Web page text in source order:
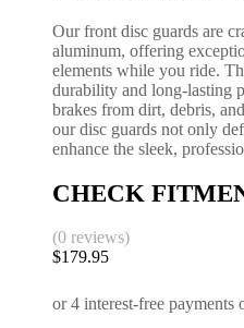
Our front disc guards are
aluminum, offering
elements while you ride.
durability and long-lasting
brakes from dirt, debris,
our disc guards not only
enhance the sleek,
CHECK
(0 reviews)
$179.95